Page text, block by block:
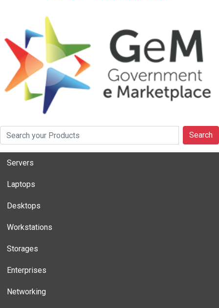
Search
Servers
Laptops
Desktops
Workstations
Storages
Enterprises
Networking